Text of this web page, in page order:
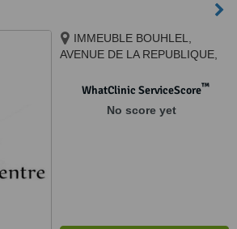
IMMEUBLE BOUHLEL,
AVENUE DE LA REPUBLIQUE,
MOSQUEE, MSAKEN, 4070
WhatClinic ServiceScore™
No score yet